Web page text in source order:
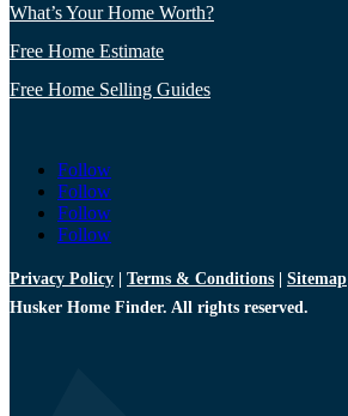
What’s Your Home Worth?
Free Home Estimate
Free Home Selling Guides
Follow
Follow
Follow
Follow
Privacy Policy Terms & Conditions Sitemap
Husker Home Finder. All rights reserved.